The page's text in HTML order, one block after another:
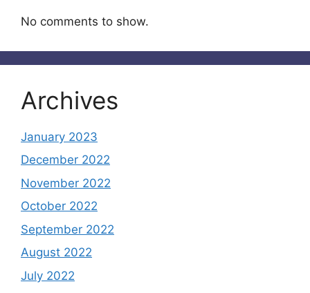
No comments to show.
Archives
January 2023
December 2022
November 2022
October 2022
September 2022
August 2022
July 2022